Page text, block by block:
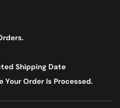
Shipping Date
Your Order Is Processed.